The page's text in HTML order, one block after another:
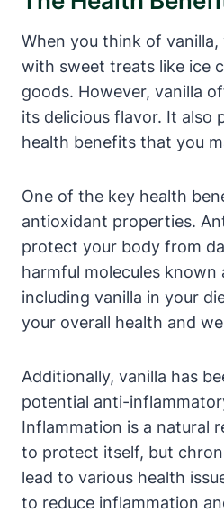
When you think of
with sweet treats like ice
goods. However, vanilla
its delicious flavor. It also
health benefits that you
One of the key health
antioxidant properties.
protect your body from
harmful molecules known
including vanilla in your
your overall health and
Additionally, vanilla has
potential anti-
Inflammation is a natural
to protect itself, but
lead to various health
to reduce inflammation